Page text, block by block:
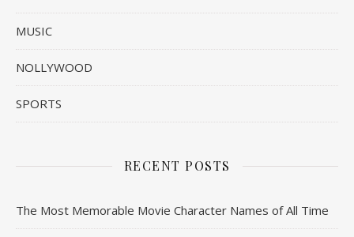
MUSIC
NOLLYWOOD
SPORTS
RECENT POSTS
The Most Memorable Movie Character Names of All Time